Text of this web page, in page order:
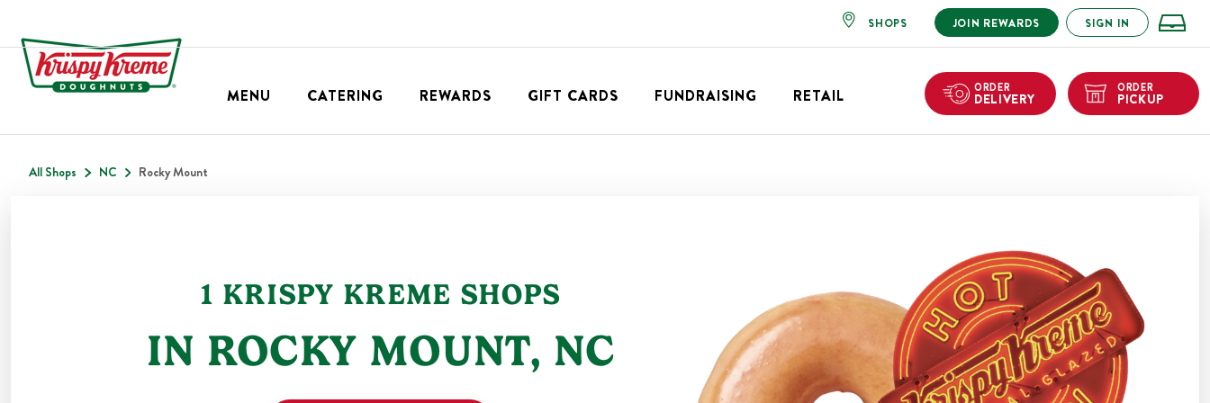
SHOPS JOIN REWARDS SIGN IN
MENU CATERING REWARDS GIFT CARDS FUNDRAISING RETAIL ORDER
DELIVERY
ORDER
PICKUP
All Shops NC Rocky Mount
1 KRISPY KREME SHOPS
IN ROCKY MOUNT, NC